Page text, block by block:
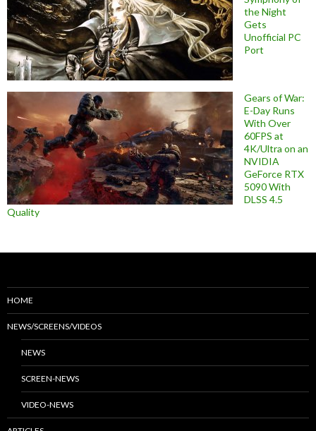
the Night
Gets
Unofficial PC
Port
Gears of War:
E-Day Runs
With Over
60FPS at
4K/Ultra on an
NVIDIA
GeForce RTX
5090 With
DLSS 4.5
Quality
HOME
NEWS/SCREENS/VIDEOS
NEWS
SCREEN-NEWS
VIDEO-NEWS